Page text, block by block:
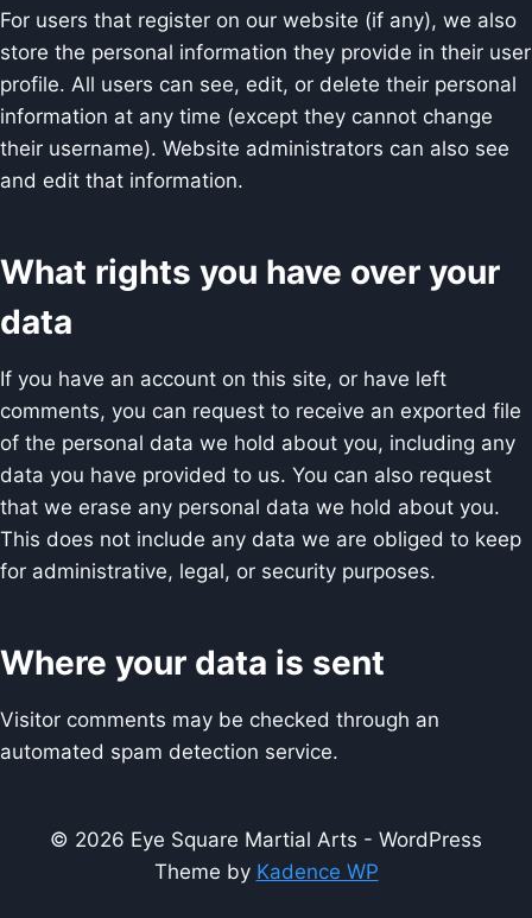
For users that register on our website (if any), we also
store the personal information they provide in their user
profile. All users can see, edit, or delete their personal
information at any time (except they cannot change
their username). Website administrators can also see
and edit that information.
What rights you have over your
data
If you have an account on this site, or have left
comments, you can request to receive an exported file
of the personal data we hold about you, including any
data you have provided to us. You can also request
that we erase any personal data we hold about you.
This does not include any data we are obliged to keep
for administrative, legal, or security purposes.
Where your data is sent
Visitor comments may be checked through an
automated spam detection service.
© 2026 Eye Square Martial Arts - WordPress
Theme by Kadence WP